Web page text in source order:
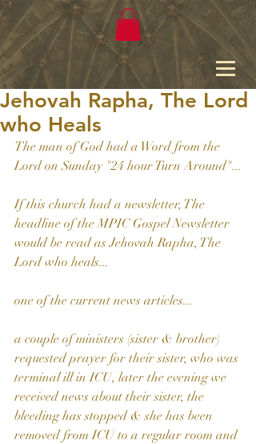
Jehovah Rapha, The Lord
who Heals
The man of God had a Word from the
Lord on Sunday "24 hour Turn Around"...
If this church had a newsletter, The
headline of the MPIC Gospel Newsletter
would be read as Jehovah Rapha, The
Lord who heals...
one of the current news articles...
a couple of ministers (sister & brother)
requested prayer for their sister, who was
terminal ill in ICU, later the evening we
received news about their sister, the
bleeding has stopped & she has been
removed from ICU to a regular room and